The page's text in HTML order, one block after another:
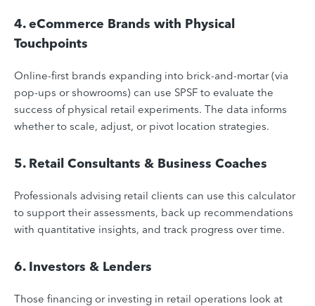
4. eCommerce Brands with Physical
Touchpoints
Online-first brands expanding into brick-and-mortar (via
pop-ups or showrooms) can use SPSF to evaluate the
success of physical retail experiments. The data informs
whether to scale, adjust, or pivot location strategies.
5. Retail Consultants & Business Coaches
Professionals advising retail clients can use this calculator
to support their assessments, back up recommendations
with quantitative insights, and track progress over time.
6. Investors & Lenders
Those financing or investing in retail operations look at